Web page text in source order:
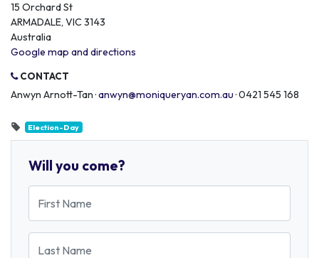
15 Orchard St
ARMADALE, VIC 3143
Australia
Google map and directions
CONTACT
Anwyn Arnott-Tan ·anwyn@moniqueryan.com.au· 0421 545 168
Election-Day
Will you come?
First Name
Last Name